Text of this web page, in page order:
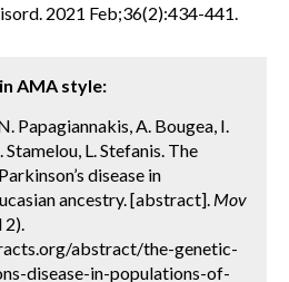
2021 Feb;36(2):434-441.
AMA style:
Papagiannakis, A. Bougea, I.
L. Stefanis. The
disease in
ancestry. [abstract]. Mov
2).
abstract/the-genetic-
disease-in-populations-of-